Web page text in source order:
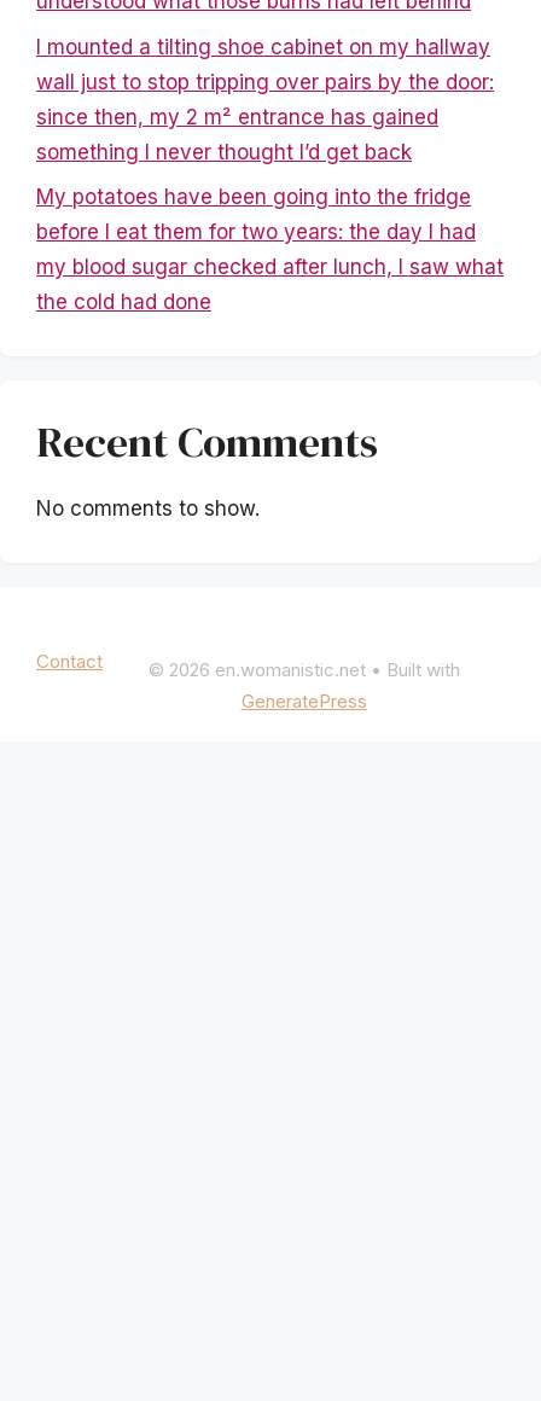
I mounted a tilting shoe cabinet on my hallway
wall just to stop tripping over pairs by the door:
since then, my 2 m² entrance has gained
something I never thought I’d get back
My potatoes have been going into the fridge
before I eat them for two years: the day I had
my blood sugar checked after lunch, I saw what
the cold had done
Recent Comments
No comments to show.
Contact © 2026 en.womanistic.net• Built with
GeneratePress